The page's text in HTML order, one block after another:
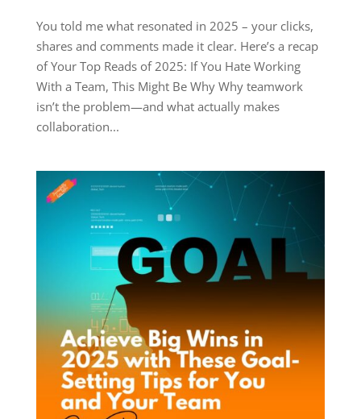
You told me what resonated in 2025 – your clicks,
shares and comments made it clear. Here’s a recap
of Your Top Reads of 2025: If You Hate Working
With a Team, This Might Be Why​ Why teamwork
isn’t the problem—and what actually makes
collaboration...